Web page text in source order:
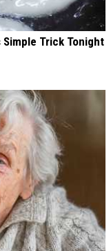
Trick Tonight